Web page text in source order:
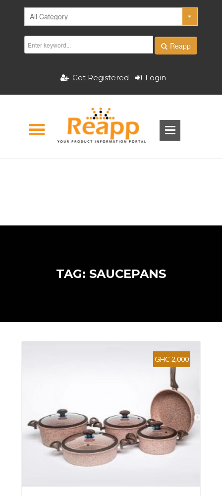
Reapp
Get Registered Login
TAG: SAUCEPANS
GHC 2,000